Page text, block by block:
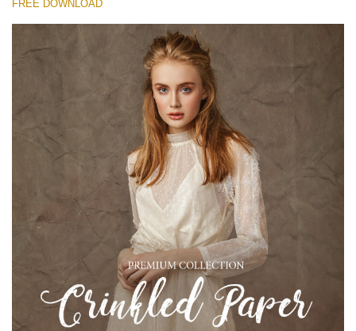
Entire Collection
Large 6000*4000px
Free download
FREE DOWNLOAD